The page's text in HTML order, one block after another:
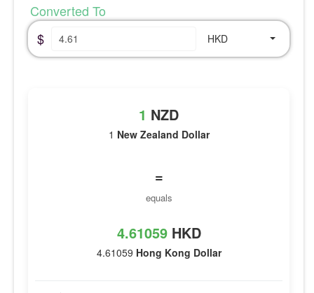
Converted To
$
HKD
1 NZD
1 New Zealand Dollar
=
equals
4.61059 HKD
4.61059 Hong Kong Dollar